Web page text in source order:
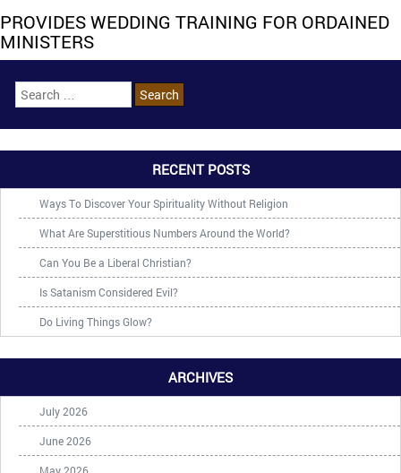
PROVIDES WEDDING TRAINING FOR ORDAINED
MINISTERS
RECENT POSTS
Ways To Discover Your Spirituality Without Religion
What Are Superstitious Numbers Around the World?
Can You Be a Liberal Christian?
Is Satanism Considered Evil?
Do Living Things Glow?
ARCHIVES
July 2026
June 2026